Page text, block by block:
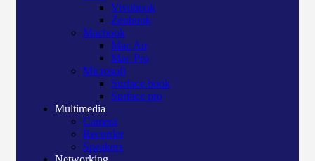
Vivobook
Zenbook
Macbook
Mac Air
Mac Pro
Microsoft
Surface book
Surface pro
Multimedia
Camera
Recorder
Speakers